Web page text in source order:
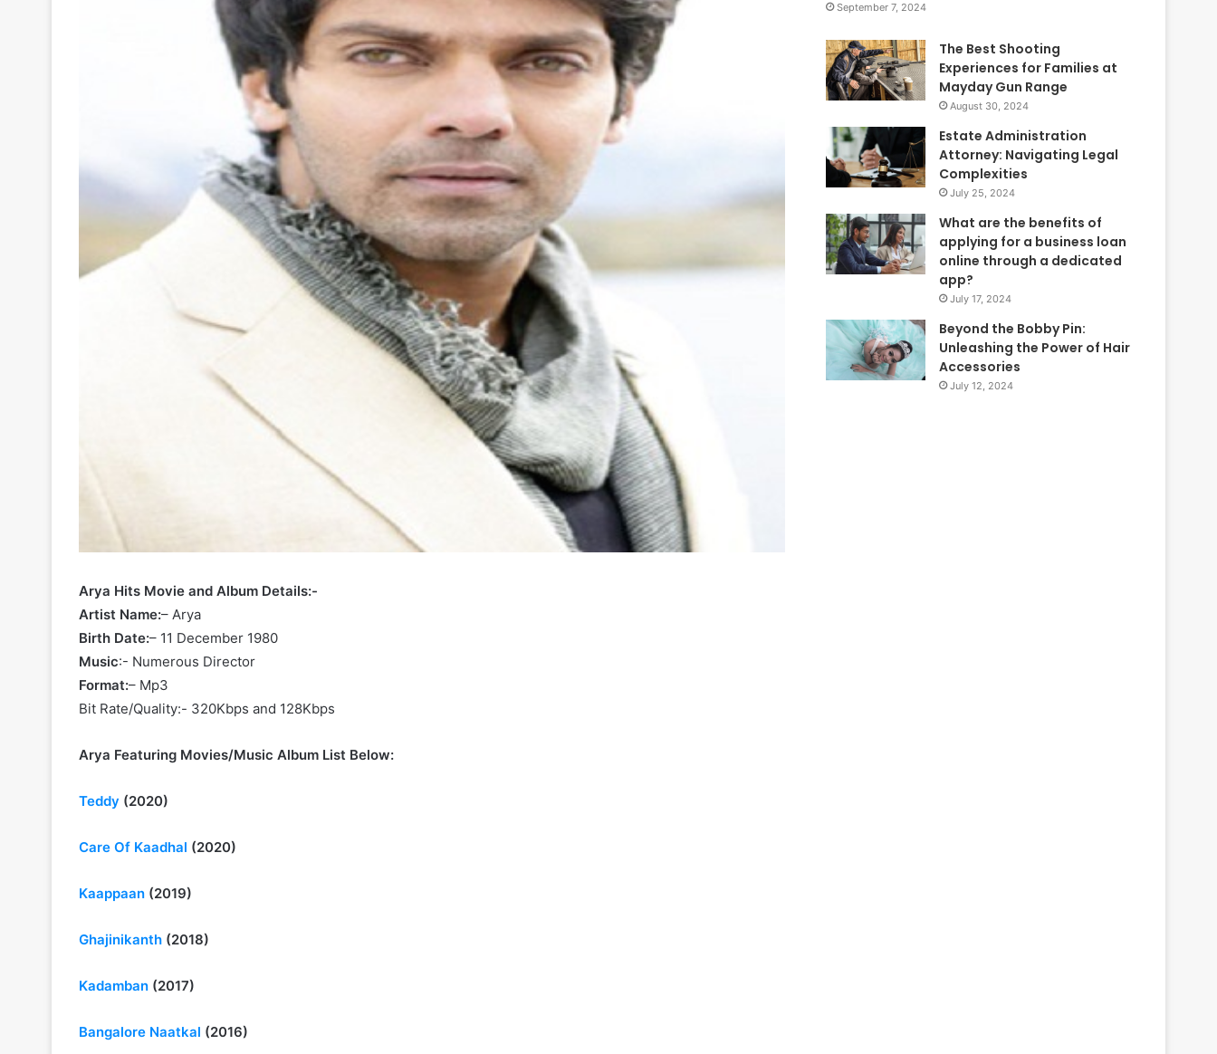
Arya Hits Movie and Album Details:-
Artist Name:– Arya
Birth Date:– 11 December 1980
Music:- Numerous Director
Format:– Mp3
Bit Rate/Quality:- 320Kbps and 128Kbps
Arya Featuring Movies/Music Album List Below:
Teddy (2020)
Care Of Kaadhal (2020)
Kaappaan (2019)
Ghajinikanth (2018)
Kadamban (2017)
Bangalore Naatkal (2016)
September 7, 2024
The Best Shooting
Experiences for Families at
Mayday Gun Range
August 30, 2024
Estate Administration
Attorney: Navigating Legal
Complexities
July 25, 2024
What are the benefits of
applying for a business loan
online through a dedicated
app?
July 17, 2024
Beyond the Bobby Pin:
Unleashing the Power of Hair
Accessories
July 12, 2024